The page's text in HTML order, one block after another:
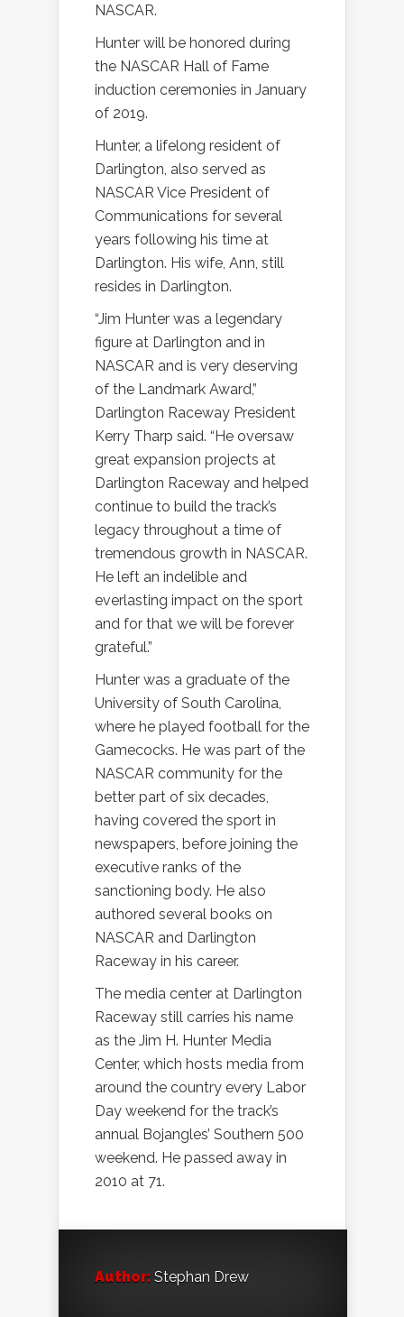
NASCAR.
Hunter will be honored during
the NASCAR Hall of Fame
induction ceremonies in January
of 2019.
Hunter, a lifelong resident of
Darlington, also served as
NASCAR Vice President of
Communications for several
years following his time at
Darlington. His wife, Ann, still
resides in Darlington.
“Jim Hunter was a legendary
figure at Darlington and in
NASCAR and is very deserving
of the Landmark Award,”
Darlington Raceway President
Kerry Tharp said. “He oversaw
great expansion projects at
Darlington Raceway and helped
continue to build the track’s
legacy throughout a time of
tremendous growth in NASCAR.
He left an indelible and
everlasting impact on the sport
and for that we will be forever
grateful.”
Hunter was a graduate of the
University of South Carolina,
where he played football for the
Gamecocks. He was part of the
NASCAR community for the
better part of six decades,
having covered the sport in
newspapers, before joining the
executive ranks of the
sanctioning body. He also
authored several books on
NASCAR and Darlington
Raceway in his career.
The media center at Darlington
Raceway still carries his name
as the Jim H. Hunter Media
Center, which hosts media from
around the country every Labor
Day weekend for the track’s
annual Bojangles’ Southern 500
weekend. He passed away in
2010 at 71.
Author: Stephan Drew